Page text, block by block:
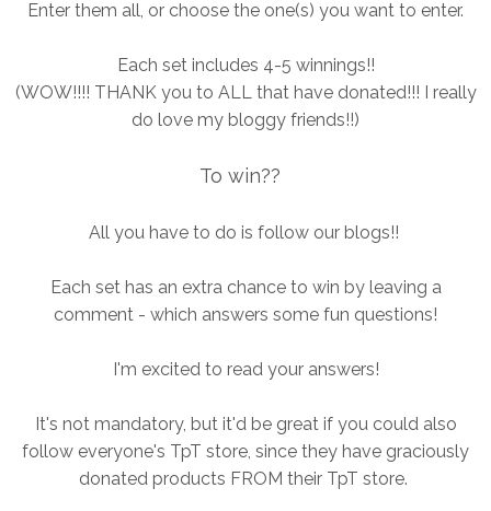
Enter them all, or choose the one(s) you want to enter.
Each set includes 4-5 winnings!!
(WOW!!!! THANK you to ALL that have donated!!! I really
do love my bloggy friends!!)
To win??
All you have to do is follow our blogs!!
Each set has an extra chance to win by leaving a
comment - which answers some fun questions!
I'm excited to read your answers!
It's not mandatory, but it'd be great if you could also
follow everyone's TpT store, since they have graciously
donated products FROM their TpT store.